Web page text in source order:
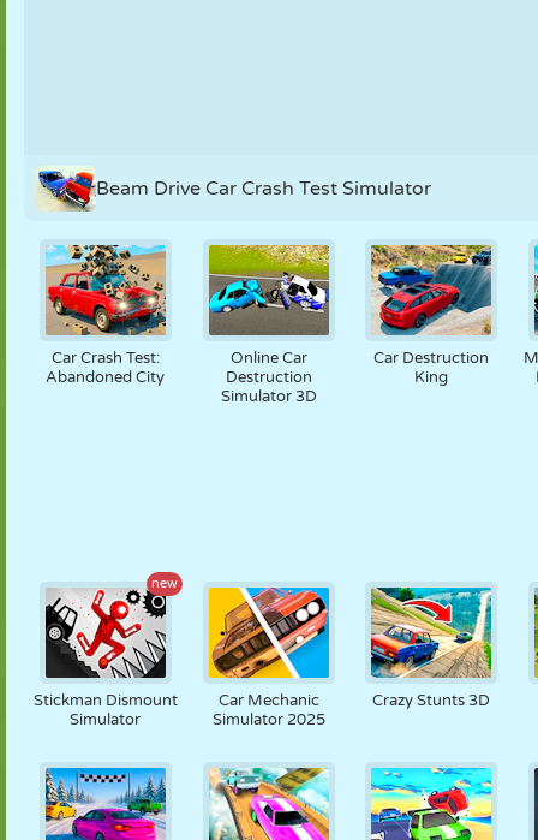
Beam Drive Car Crash Test Simulator
Car Crash Test:
Abandoned City
Online Car
Destruction
Simulator 3D
Car Destruction
King
new
Stickman Dismount
Simulator
Car Mechanic
Simulator 2025
Crazy Stunts 3D